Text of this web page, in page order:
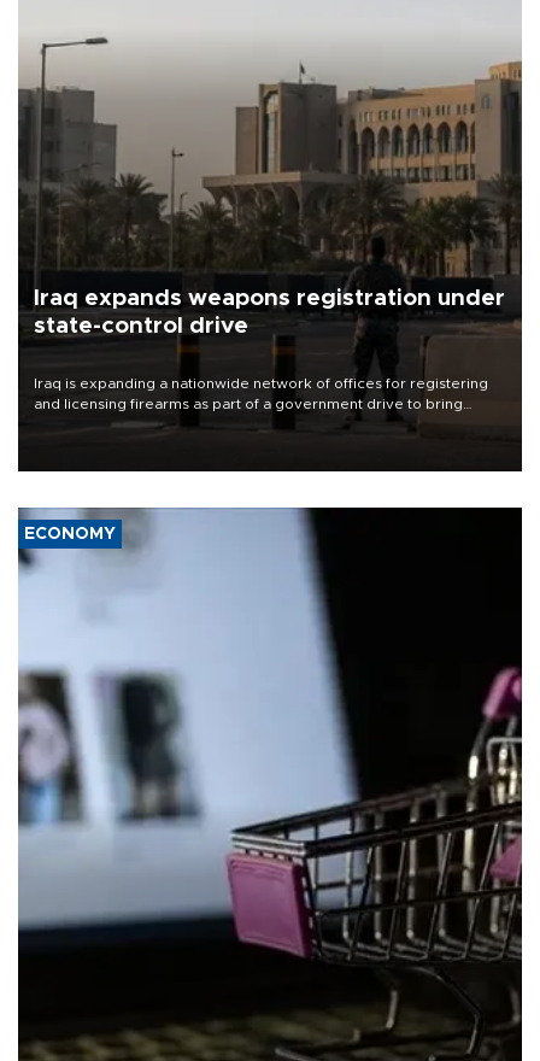
Iraq expands weapons registration under
state-control drive
Iraq is expanding a nationwide network of offices for registering
and licensing firearms as part of a government drive to bring
weapons under state control, a senior security official has said.
ECONOMY